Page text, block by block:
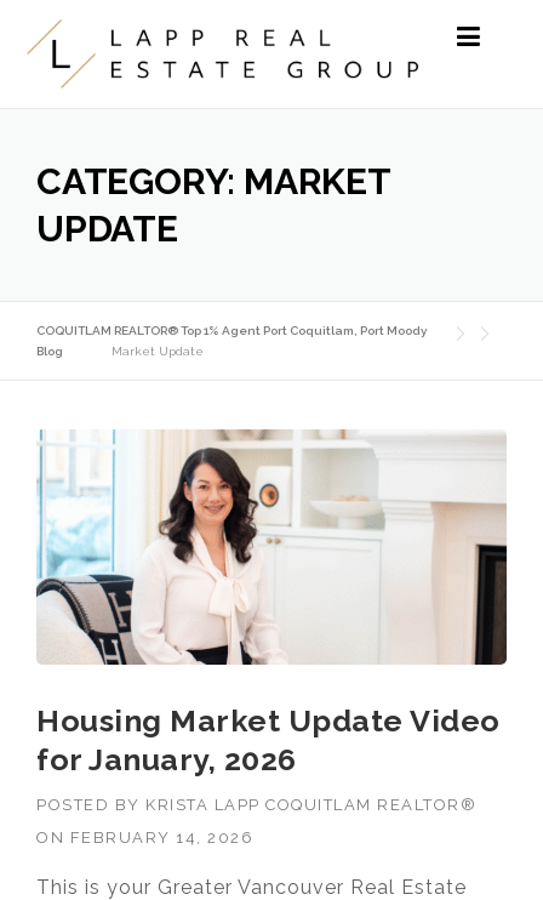
Skip to content
CATEGORY: MARKET
UPDATE
COQUITLAM REALTOR® Top 1% Agent Port Coquitlam, Port Moody
Blog
Market Update
Housing Market Update Video
for January, 2026
POSTED BY KRISTA LAPP COQUITLAM REALTOR®
ON FEBRUARY 14, 2026
This is your Greater Vancouver Real Estate